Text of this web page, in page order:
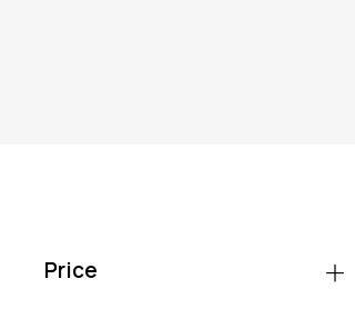
Price